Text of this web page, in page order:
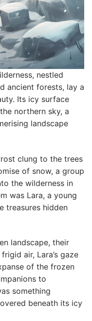
nestled
ancient forests, lay a
Its icy surface
northern sky, a
landscape
clung to the trees
of snow, a group
the wilderness in
was Lara, a young
treasures hidden
landscape, their
air, Lara’s gaze
of the frozen
to
something
beneath its icy